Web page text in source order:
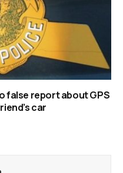
false report about GPS
car